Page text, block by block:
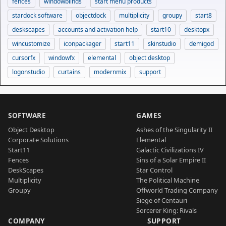
stardock software
objectdock multiplicity groupy
start8
deskscapes
accounts and activation help start10
desktopx
wincustomize
iconpackager start11 skinstudio
demigod
cursorfx
windowfx elemental
object desktop
logonstudio
curtains modernmix support
SOFTWARE
Object Desktop
Corporate Solutions
Start11
Fences
DeskScapes
Multiplicity
Groupy
GAMES
Ashes of the Singularity II
Elemental
Galactic Civilizations IV
Sins of a Solar Empire II
Star Control
The Political Machine
Offworld Trading Company
Siege of Centauri
Sorcerer King: Rivals
COMPANY SUPPORT